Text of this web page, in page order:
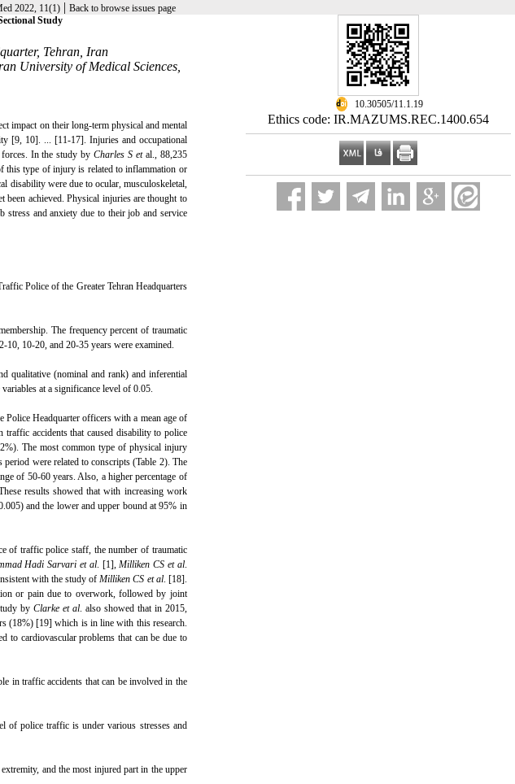
2022, 11(1) | Back to browse issues page
‎ 10.30505/11.1.19
Ethics code: IR.MAZUMS.REC.1400.654
Study
Tehran, Iran
University of Medical Sciences,
impact on their long-term physical and mental
[9, 10]. ... [11-17]. Injuries and occupational
forces. In the study byCharles S etal., 88,235
this type of injury is related to inflammation or
disability were due to ocular, musculoskeletal,
achieved. Physical injuries are thought to
and anxiety due to their job and service
Police of the Greater Tehran Headquarters
The frequency percent of traumatic
10-20, and 20-35 years were examined.
qualitative (nominal and rank) and inferential
at a significance level of 0.05.
Headquarter officers with a mean age of
accidents that caused disability to police
The most common type of physical injury
were related to conscripts (Table 2). The
of 50-60 years. Also, a higher percentage of
results showed that with increasing work
and the lower and upper bound at 95% in
of traffic police staff, the number of traumatic
Hadi Sarvari et al. [1],Milliken CS et al.
with the study ofMilliken CS et al. [18].
or pain due to overwork, followed by joint
by Clarke et al. also showed that in 2015,
(18%) [19] which is in line with this research.
to cardiovascular problems that can be due to
in traffic accidents that can be involved in the
of police traffic is under various stresses and
and the most injured part in the upper